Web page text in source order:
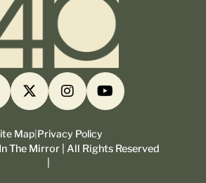
Map Privacy Policy
The Mirror | All Rights Reserved